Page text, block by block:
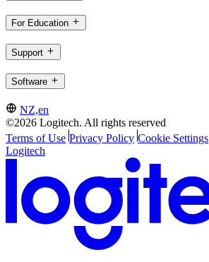
For Education
Support
Software
NZ,en
©2026 Logitech. All rights reserved
Terms of Use Privacy Policy Cookie Settings
Logitech